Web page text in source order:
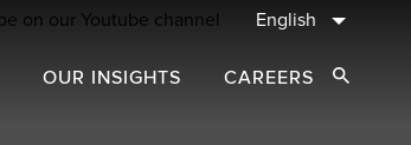
English
OUR INSIGHTS CAREERS Open